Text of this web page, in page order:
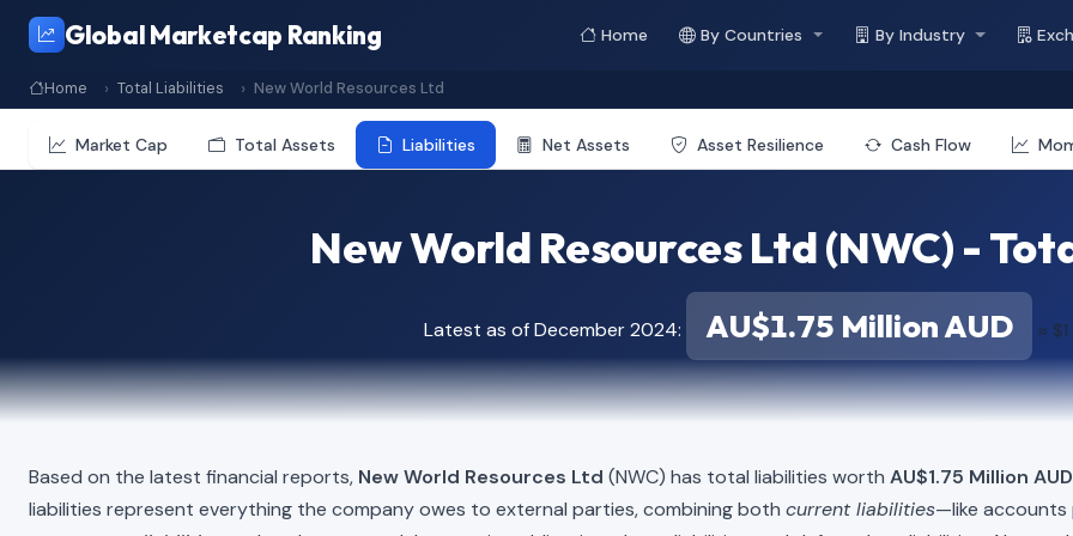
Global Marketcap Ranking Home By Countries By Industry
Home Total Liabilities New World Resources Ltd
Market Cap Total Assets Liabilities Net Assets Asset Resilience Cash Flow
New World Resources Ltd (NWC) -
Latest as of December 2024: AU$1.75 Million AUD ≈
Based on the latest financial reports, New World Resources Ltd (NWC) has total liabilities worth AU$1.75 Million
liabilities represent everything the company owes to external parties, combining both current liabilities—like